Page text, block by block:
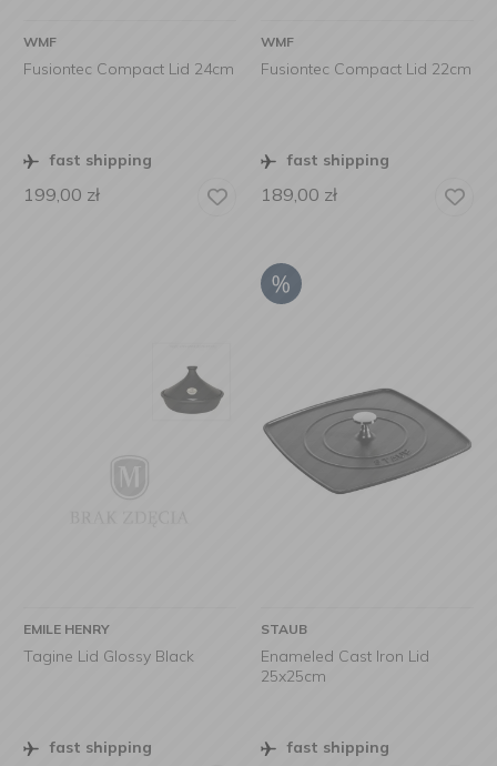
WMF
Fusiontec Compact Lid 24cm
fast shipping
199,00 zł
WMF
Fusiontec Compact Lid 22cm
fast shipping
189,00 zł
EMILE HENRY
Tagine Lid Glossy Black
fast shipping
STAUB
Enameled Cast Iron Lid
25x25cm
fast shipping